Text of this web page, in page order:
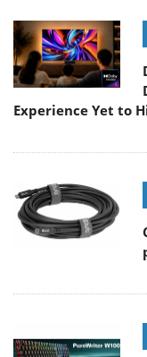
Experience Yet to